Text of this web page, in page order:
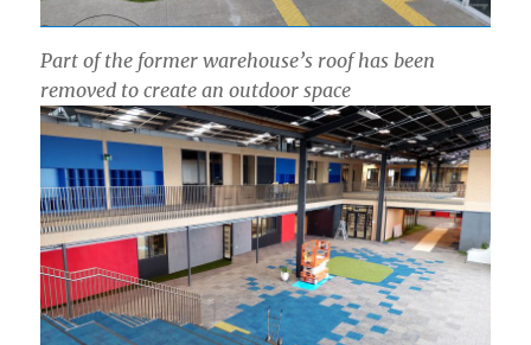
Part of the former warehouse’s roof has been
removed to create an outdoor space